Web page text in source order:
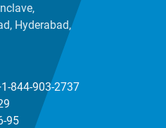
Hyderabad,
844-903-2737
95